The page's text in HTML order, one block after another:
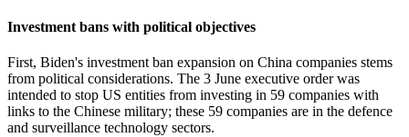
Investment bans with political objectives
First, Biden's investment ban expansion on China companies stems
from political considerations. The 3 June executive order was
intended to stop US entities from investing in 59 companies with
links to the Chinese military; these 59 companies are in the defence
and surveillance technology sectors.